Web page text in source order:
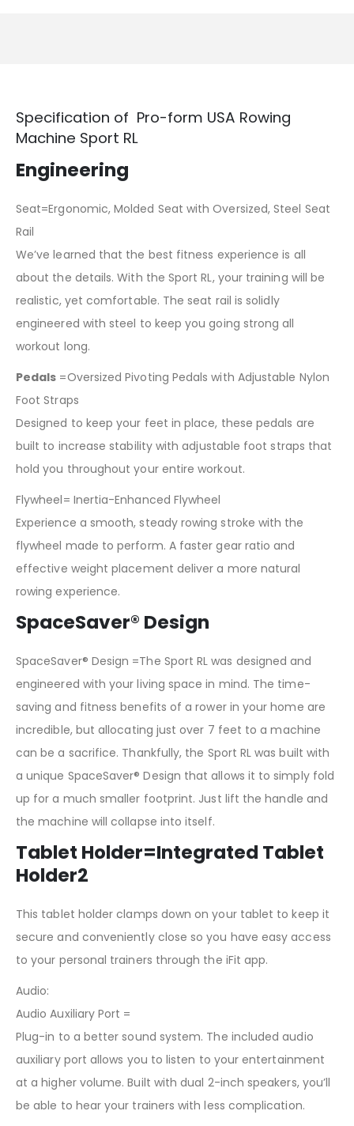
Specification of Pro-form USA Rowing
Machine Sport RL
Engineering
Seat=Ergonomic, Molded Seat with Oversized, Steel Seat
Rail
We’ve learned that the best fitness experience is all
about the details. With the Sport RL, your training will be
realistic, yet comfortable. The seat rail is solidly
engineered with steel to keep you going strong all
workout long.
Pedals =Oversized Pivoting Pedals with Adjustable Nylon
Foot Straps
Designed to keep your feet in place, these pedals are
built to increase stability with adjustable foot straps that
hold you throughout your entire workout.
Flywheel= Inertia-Enhanced Flywheel
Experience a smooth, steady rowing stroke with the
flywheel made to perform. A faster gear ratio and
effective weight placement deliver a more natural
rowing experience.
SpaceSaver® Design
SpaceSaver® Design =The Sport RL was designed and
engineered with your living space in mind. The time-
saving and fitness benefits of a rower in your home are
incredible, but allocating just over 7 feet to a machine
can be a sacrifice. Thankfully, the Sport RL was built with
a unique SpaceSaver® Design that allows it to simply fold
up for a much smaller footprint. Just lift the handle and
the machine will collapse into itself.
Tablet Holder=Integrated Tablet
Holder2
This tablet holder clamps down on your tablet to keep it
secure and conveniently close so you have easy access
to your personal trainers through the iFit app.
Audio:
Audio Auxiliary Port =
Plug-in to a better sound system. The included audio
auxiliary port allows you to listen to your entertainment
at a higher volume. Built with dual 2-inch speakers, you’ll
be able to hear your trainers with less complication.